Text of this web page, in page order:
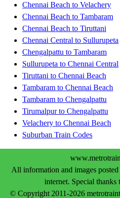
Chennai Beach to Velachery
Chennai Beach to Tambaram
Chennai Beach to Tiruttani
Chennai Central to Sullurupeta
Chengalpattu to Tambaram
Sullurupeta to Chennai Central
Tiruttani to Chennai Beach
Tambaram to Chennai Beach
Tambaram to Chengalpattu
Tirumalpur to Chengalpattu
Velachery to Chennai Beach
Suburban Train Codes
All information and images
internet. Special
© Copyright 2011-2026